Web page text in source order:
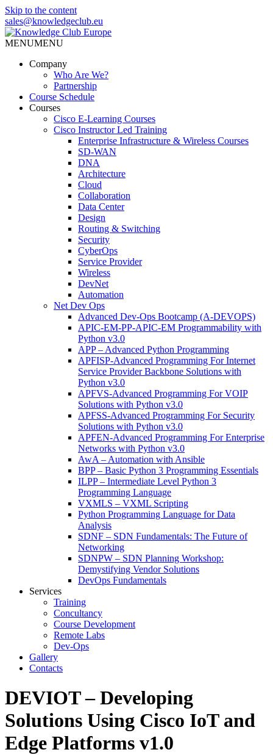
Skip to the content
sales@knowledgeclub.eu
MENUMENU
Company
Who Are We?
Partnership
Course Schedule
Courses
Cisco E-Learning Courses
Cisco Instructor Led Training
Enterprise Infrastructure & Wireless Courses
SD-WAN
DNA
Architecture
Cloud
Collaboration
Data Center
Design
Routing & Switching
Security
CyberOps
Service Provider
Wireless
DevNet
Automation
Net Dev Ops
Advanced Dev-Ops Bootcamp (A-DEVOPS)
APIC-EM-PP-APIC-EM Programmability with
Python v3.0
APP – Advanced Python Programming
APFISP-Advanced Programming For Internet
Service Provider Backbone Solutions with
Python v3.0
APFVS-Advanced Programming For VOIP
Solutions with Python v3.0
APFSS-Advanced Programming For Security
Solutions with Python v3.0
APFEN-Advanced Programming For Enterprise
Networks with Python v3.0
AwA – Automation with Ansible
BPP – Basic Python 3 Programming Essentials
ILPP – Intermediate Level Python 3
Programming Language
VXMLS – VXML Scripting
Python Programming Language for Data
Analysis
SDNF – SDN Fundamentals: The Future of
Networking
SDNPW – SDN Planning Workshop:
Demystifying Vendor Solutions
DevOps Fundamentals
Services
Training
Concultancy
Course Development
Remote Labs
Dev-Ops
Gallery
Contacts
DEVIOT – Developing
Solutions Using Cisco IoT and
Edge Platforms v1.0